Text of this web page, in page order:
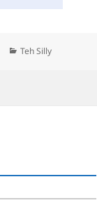
Categories
Teh Silly